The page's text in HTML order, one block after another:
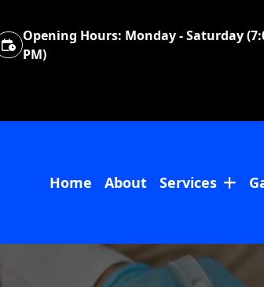
Opening Hours: Monday - Saturday
PM)
Home About Services